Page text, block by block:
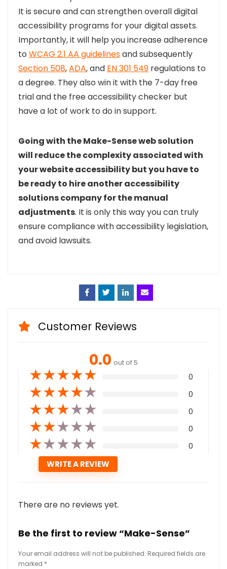
It is secure and can strengthen overall digital
accessibility programs for your digital assets.
Importantly, it will help you increase adherence
to WCAG 2.1 AA guidelinesand subsequently
Section 508,ADA, and EN 301 549 regulations to
a degree. They also win it with the 7-day free
trial and the free accessibility checker but
have a lot of work to do in support.
Going with the Make-Sense web solution
will reduce the complexity associated with
your website accessibility but you have to
be ready to hire another accessibility
solutions company for the manual
adjustments. It is only this way you can truly
ensure compliance with accessibility legislation,
and avoid lawsuits.
Customer Reviews
0.0 out of 5
★★★★★ 0
★★★★★ 0
★★★★★ 0
★★★★★ 0
★★★★★ 0
There are no reviews yet.
Be the first to review “Make-Sense”
Your email address will not be published. Required fields are
marked *